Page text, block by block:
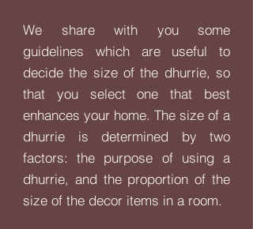
We share with you some
guidelines which are useful to
decide the size of the dhurrie, so
that you select one that best
enhances your home. The size of a
dhurrie is determined by two
factors: the purpose of using a
dhurrie, and the proportion of the
size of the decor items in a room.